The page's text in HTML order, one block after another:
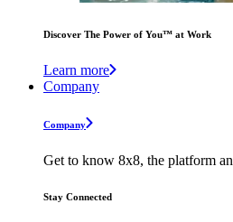
Discover The Power of You™ at Work
Learn more
Company
Company
Get to know 8x8, the platform
Stay Connected